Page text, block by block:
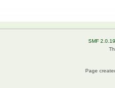
SMF 2.0.19
Page